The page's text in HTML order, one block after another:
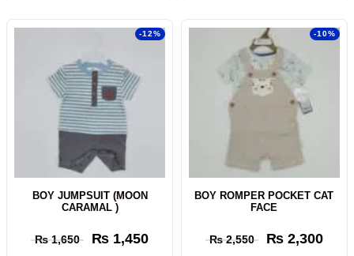
-12%
BOY JUMPSUIT (MOON
CARAMAL )
₨1,650 ₨ 1,450
-10%
BOY ROMPER POCKET CAT
FACE
₨2,550 ₨2,300